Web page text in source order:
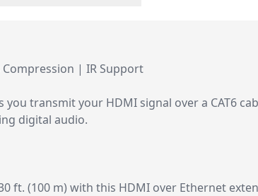
| IR Support
you transmit your HDMI signal over a CAT6
digital audio.
ft. (100 m) with this HDMI over Ethernet